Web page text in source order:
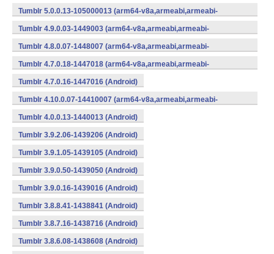
v7a,x86) (Android)
Tumblr 5.0.0.13-105000013 (arm64-v8a,armeabi,armeabi-
v7a,x86) (Android)
Tumblr 4.9.0.03-1449003 (arm64-v8a,armeabi,armeabi-
v7a,x86) (Android)
Tumblr 4.8.0.07-1448007 (arm64-v8a,armeabi,armeabi-
v7a,x86) (Android)
Tumblr 4.7.0.18-1447018 (arm64-v8a,armeabi,armeabi-
v7a,x86) (Android)
Tumblr 4.7.0.16-1447016 (Android)
Tumblr 4.10.0.07-14410007 (arm64-v8a,armeabi,armeabi-
v7a,x86) (Android)
Tumblr 4.0.0.13-1440013 (Android)
Tumblr 3.9.2.06-1439206 (Android)
Tumblr 3.9.1.05-1439105 (Android)
Tumblr 3.9.0.50-1439050 (Android)
Tumblr 3.9.0.16-1439016 (Android)
Tumblr 3.8.8.41-1438841 (Android)
Tumblr 3.8.7.16-1438716 (Android)
Tumblr 3.8.6.08-1438608 (Android)